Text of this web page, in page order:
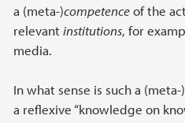
a (meta-)competenceof the
relevantinstitutions, for
media.
In what sense is such a
a reflexive “knowledge on